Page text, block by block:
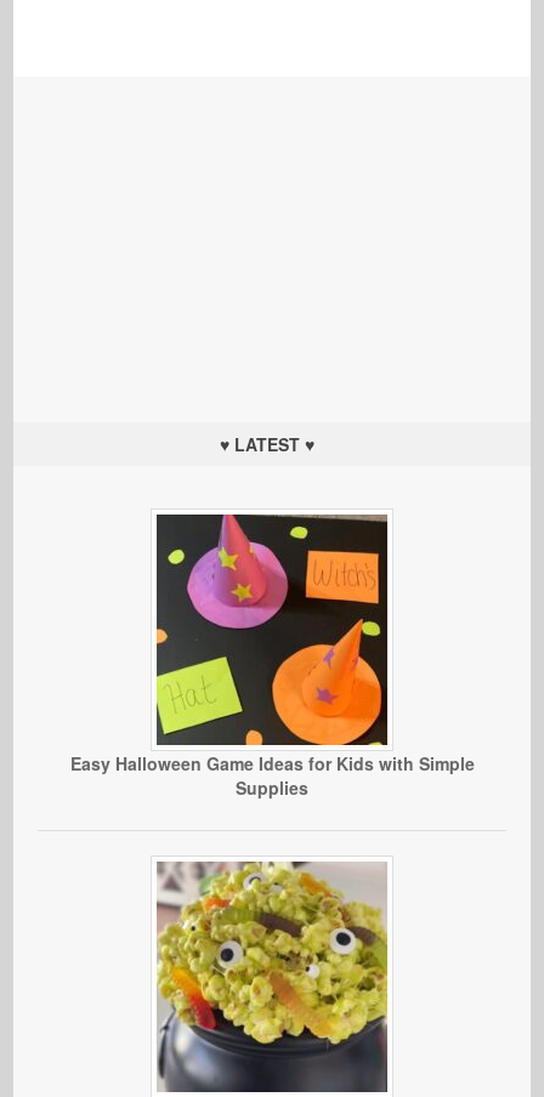
♥ LATEST ♥
Easy Halloween Game Ideas for Kids with Simple
Supplies